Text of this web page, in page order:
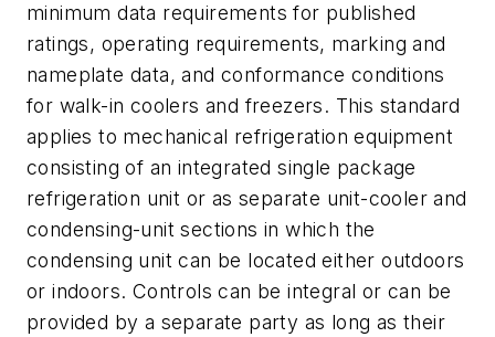
minimum data requirements for published
ratings, operating requirements, marking and
nameplate data, and conformance conditions
for walk-in coolers and freezers. This standard
applies to mechanical refrigeration equipment
consisting of an integrated single package
refrigeration unit or as separate unit-cooler and
condensing-unit sections in which the
condensing unit can be located either outdoors
or indoors. Controls can be integral or can be
provided by a separate party as long as their